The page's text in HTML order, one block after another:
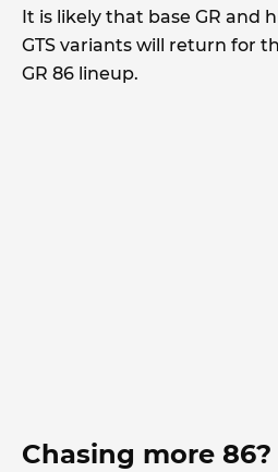
It is likely that base GR and
GTS variants will return for
GR 86 lineup.
Chasing more 86?